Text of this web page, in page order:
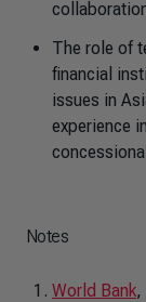
The role of
financial
issues in
experience
Notes
World Bank,